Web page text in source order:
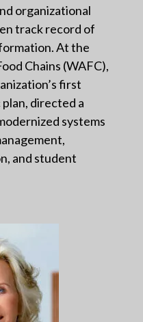
organizational
track record of
At the
Chains (WAFC),
first
directed a
systems
and student